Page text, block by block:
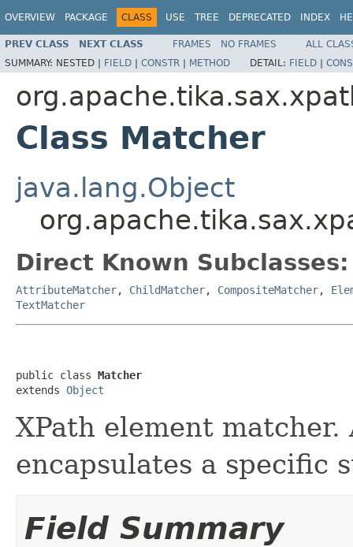
OVERVIEW PACKAGE CLASS USE TREE DEPRECATED INDEX
PREV CLASS NEXT CLASS FRAMES NO FRAMES
ALL
SUMMARY: NESTED | FIELD | CONSTR | METHOD DETAIL: FIELD |
Class Matcher
java.lang.Object
Direct Known Subclasses:
AttributeMatcher, ChildMatcher, CompositeMatcher,
TextMatcher
public class Matcher
extends Object
XPath element
encapsulates a specific
Field Summary